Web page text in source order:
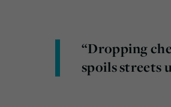
“Dropping
spoils streets